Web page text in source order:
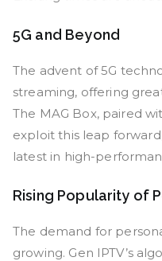
5G and Beyond
The advent of 5G
streaming, offering
The MAG Box, paired
exploit this leap
latest in high-
Rising Popularity of
The demand for
growing. Gen IPTV’s